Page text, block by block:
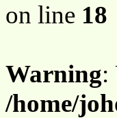
on line 18
Warning:
/home/